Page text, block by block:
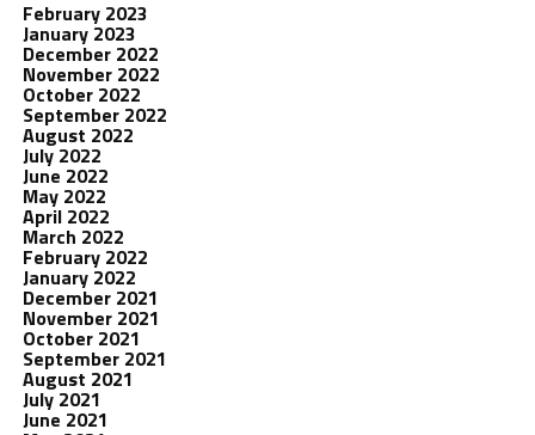
February 2023
January 2023
December 2022
November 2022
October 2022
September 2022
August 2022
July 2022
June 2022
May 2022
April 2022
March 2022
February 2022
January 2022
December 2021
November 2021
October 2021
September 2021
August 2021
July 2021
June 2021